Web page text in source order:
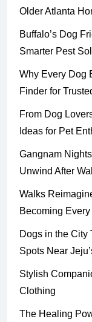
Older Atlanta
Buffalo’s Dog
Smarter Pest
Why Every Dog
Finder for
From Dog
Ideas for Pet
Gangnam
Unwind After
Walks
Becoming Every
Dogs in the City
Spots Near
Stylish
Clothing
The Healing